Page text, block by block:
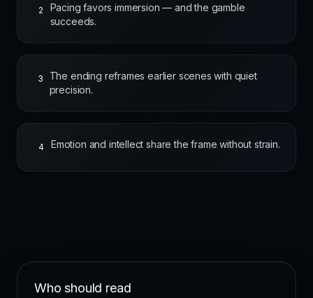
2
Pacing favors immersion — and the gamble
succeeds.
3
The ending reframes earlier scenes with quiet
precision.
4 Emotion and intellect share the frame without strain.
Who should read